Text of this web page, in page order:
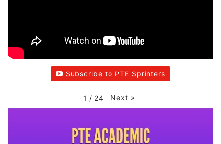
Subscribe to PTE Sprinters
1 / 24 Next »